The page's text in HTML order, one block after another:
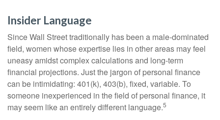
Insider Language
Since Wall Street traditionally has been a male-dominated
field, women whose expertise lies in other areas may feel
uneasy amidst complex calculations and long-term
financial projections. Just the jargon of personal finance
can be intimidating: 401(k), 403(b), fixed, variable. To
someone inexperienced in the field of personal finance, it
may seem like an entirely different language.5